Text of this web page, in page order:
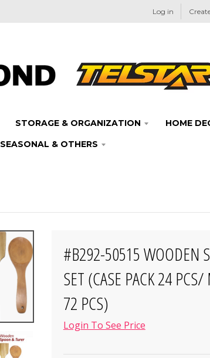
Log in
STORAGE & ORGANIZATION HOME
SEASONAL & OTHERS
#B292-50515 WOODEN
SET (CASE PACK 24
72 PCS)
Login To See Price